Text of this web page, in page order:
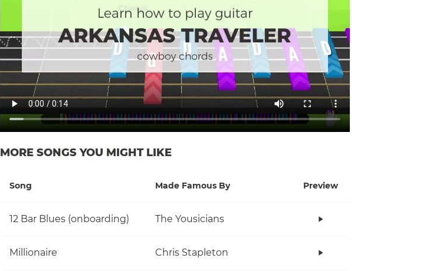
MORE SONGS YOU MIGHT LIKE
Song Made Famous By Preview
12 Bar Blues (onboarding) The Yousicians
Millionaire Chris Stapleton